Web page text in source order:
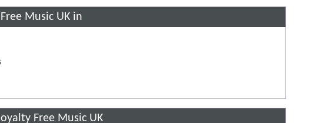
Music UK in
Free Music UK